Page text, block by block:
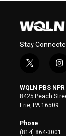
Stay
t
i
t
t
e
r
i
s
t
a
WQLN PBS NPR
8425 Peach
Erie, PA 16509
Phone
(814) 864-3001